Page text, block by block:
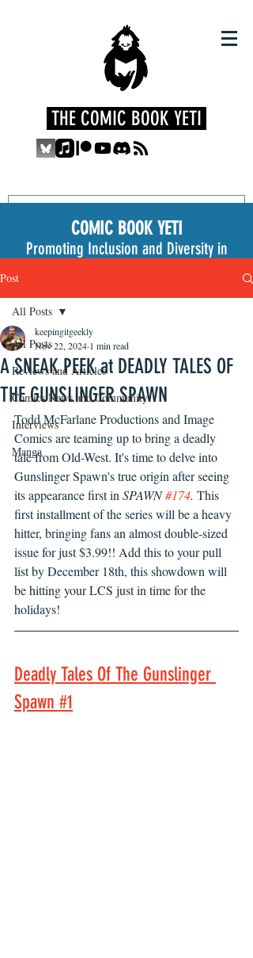
THE COMIC BOOK YETI
COMIC BOOK YETI
Promoting Inclusion and Diversity in
Post
All Posts
Reviews and Articles
Comics News and Community
Interviews
Manga
All Posts
A SNEAK PEEK at DEADLY TALES OF
THE GUNSLINGER SPAWN
keepingitgeekly
Nov 22, 2024 1 min read
Todd McFarlane Productions and Image
Comics are teaming up to bring a deadly
tale from Old-West. It's time to delve into
Gunslinger Spawn's true origin after seeing
its appearance first in SPAWN #174. This
first installment of the series will be a heavy
hitter, bringing fans an almost double-sized
issue for just $3.99!! Add this to your pull
list by December 18th, this showdown will
be hitting your LCS just in time for the
holidays!
Deadly Tales Of The Gunslinger
Spawn #1